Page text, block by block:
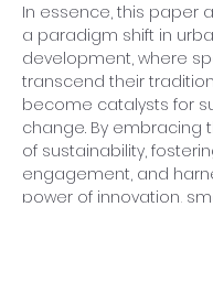
In essence, this paper
a paradigm shift in
development, where
transcend their
become catalysts for
change. By embracing
of sustainability,
engagement, and
power of innovation,